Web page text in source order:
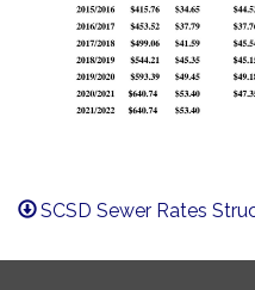
SCSD Sewer Rates